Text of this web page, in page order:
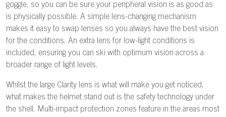
goggle, so you can be sure your peripheral vision is as good as
is physically possible. A simple lens-changing mechanism
makes it easy to swap lenses so you always have the best vision
for the conditions. An extra lens for low-light conditions is
included, ensuring you can ski with optimum vision across a
broader range of light levels.
Whilst the large Clarity lens is what will make you get noticed,
what makes the helmet stand out is the safety technology under
the shell. Multi-impact protection zones feature in the areas most